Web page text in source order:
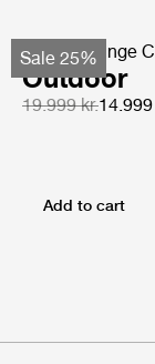
Sale 25%
Pacha Lounge
Outdoor
19.999 kr.
Add to cart